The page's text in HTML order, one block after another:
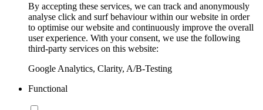
By accepting these services, we can track and anonymously
analyse click and surf behaviour within our website in order
to optimise our website and continuously improve the overall
user experience. With your consent, we use the following
third-party services on this website:
Google Analytics, Clarity, A/B-Testing
Functional